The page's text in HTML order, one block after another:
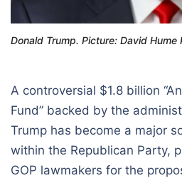
Donald Trump. Picture: David Hume
A controversial $1.8 billion
Fund” backed by the
Trump has become a major
within the Republican Party,
GOP lawmakers for the